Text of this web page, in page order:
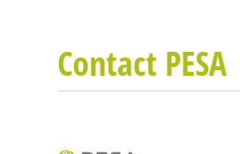
Contact PESA